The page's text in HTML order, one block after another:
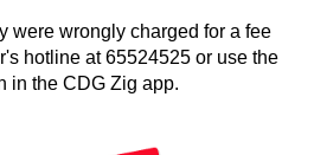
were wrongly charged for a fee
hotline at 65524525 or use the
in the CDG Zig app.